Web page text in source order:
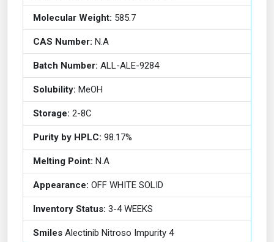
Molecular Weight: 585.7
CAS Number: N.A
Batch Number: ALL-ALE-9284
Solubility: MeOH
Storage: 2-8C
Purity by HPLC: 98.17%
Melting Point: N.A
Appearance: OFF WHITE SOLID
Inventory Status: 3-4 WEEKS
Smiles Alectinib Nitroso Impurity 4